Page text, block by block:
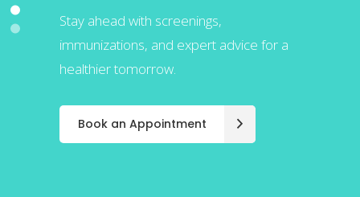
Personalized healthcare solutions for
your everyday wellness in Phoenix.
Stay ahead with screenings,
immunizations, and expert advice for a
healthier tomorrow.
Book an Appointment
Expert care to manage and improve
chronic health conditions effectively.
Book an Appointment